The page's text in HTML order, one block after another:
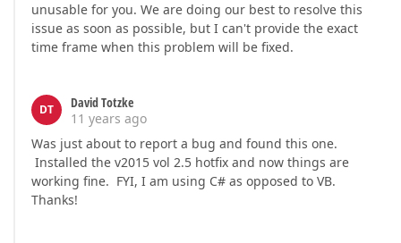
unusable for you. We are doing our best to resolve this
issue as soon as possible, but I can't provide the exact
time frame when this problem will be fixed.
DT
David Totzke
11 years ago
Was just about to report a bug and found this one.
Installed the v2015 vol 2.5 hotfix and now things are
working fine. FYI, I am using C# as opposed to VB.
Thanks!